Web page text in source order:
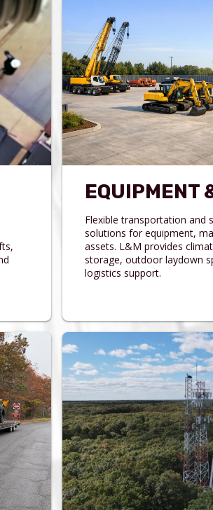
EQUIPMENT
Flexible transportation and
solutions for equipment,
assets. L&M provides
storage, outdoor laydown
logistics support.